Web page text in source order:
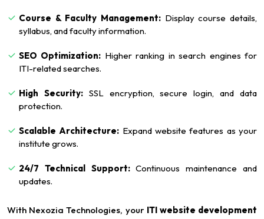
Course & Faculty Management: Display course details,
syllabus, and faculty information.
SEO Optimization: Higher ranking in search engines for
ITI-related searches.
High Security:SSL encryption, secure login, and data
protection.
Scalable Architecture: Expand website features as your
institute grows.
24/7 Technical Support:Continuous maintenance and
updates.
With Nexozia Technologies, your ITI website development